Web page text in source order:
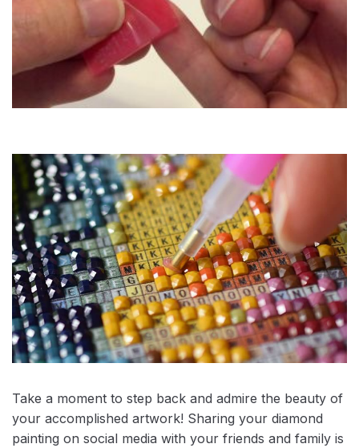
Take a moment to step back and admire the beauty of
your accomplished artwork! Sharing your diamond
painting on social media with your friends and family is